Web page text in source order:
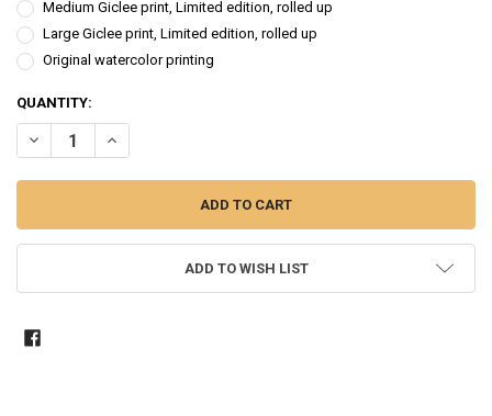
Medium Giclee print, Limited edition, rolled up
Large Giclee print, Limited edition, rolled up
Original watercolor printing
CURRENT
STOCK:
QUANTITY:
DECREASE QUANTITY OF BEST FRIENDS - WATERCOLOR PAINTING
INCREASE QUANTITY OF BEST FRIENDS - WATERCOLOR
ADD TO WISH LIST